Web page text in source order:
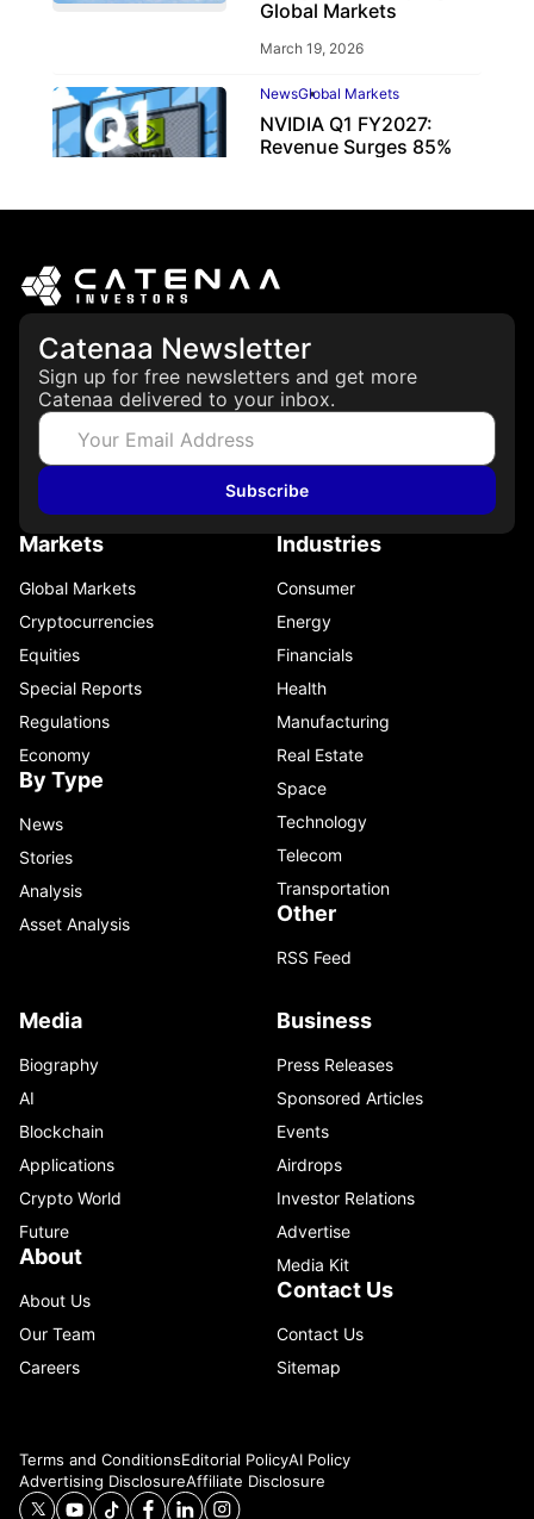
Global Markets
March 19, 2026
NewsGlobal Markets
NVIDIA Q1 FY2027:
Revenue Surges 85%
Catenaa Newsletter
Sign up for free newsletters and get more
Catenaa delivered to your inbox.
Subscribe
Markets
Global Markets
Cryptocurrencies
Equities
Special Reports
Regulations
Economy
By Type
News
Stories
Analysis
Asset Analysis
Industries
Consumer
Energy
Financials
Health
Manufacturing
Real Estate
Space
Technology
Telecom
Transportation
Other
RSS Feed
Media
Biography
AI
Blockchain
Applications
Crypto World
Future
About
About Us
Our Team
Careers
Business
Press Releases
Sponsored Articles
Events
Airdrops
Investor Relations
Advertise
Media Kit
Contact Us
Contact Us
Sitemap
Terms and ConditionsEditorial PolicyAI Policy
Advertising DisclosureAffiliate Disclosure